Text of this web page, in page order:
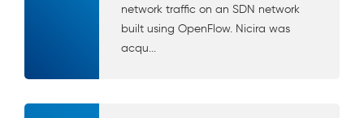
network traffic on an SDN network
built using OpenFlow. Nicira was
acqu...